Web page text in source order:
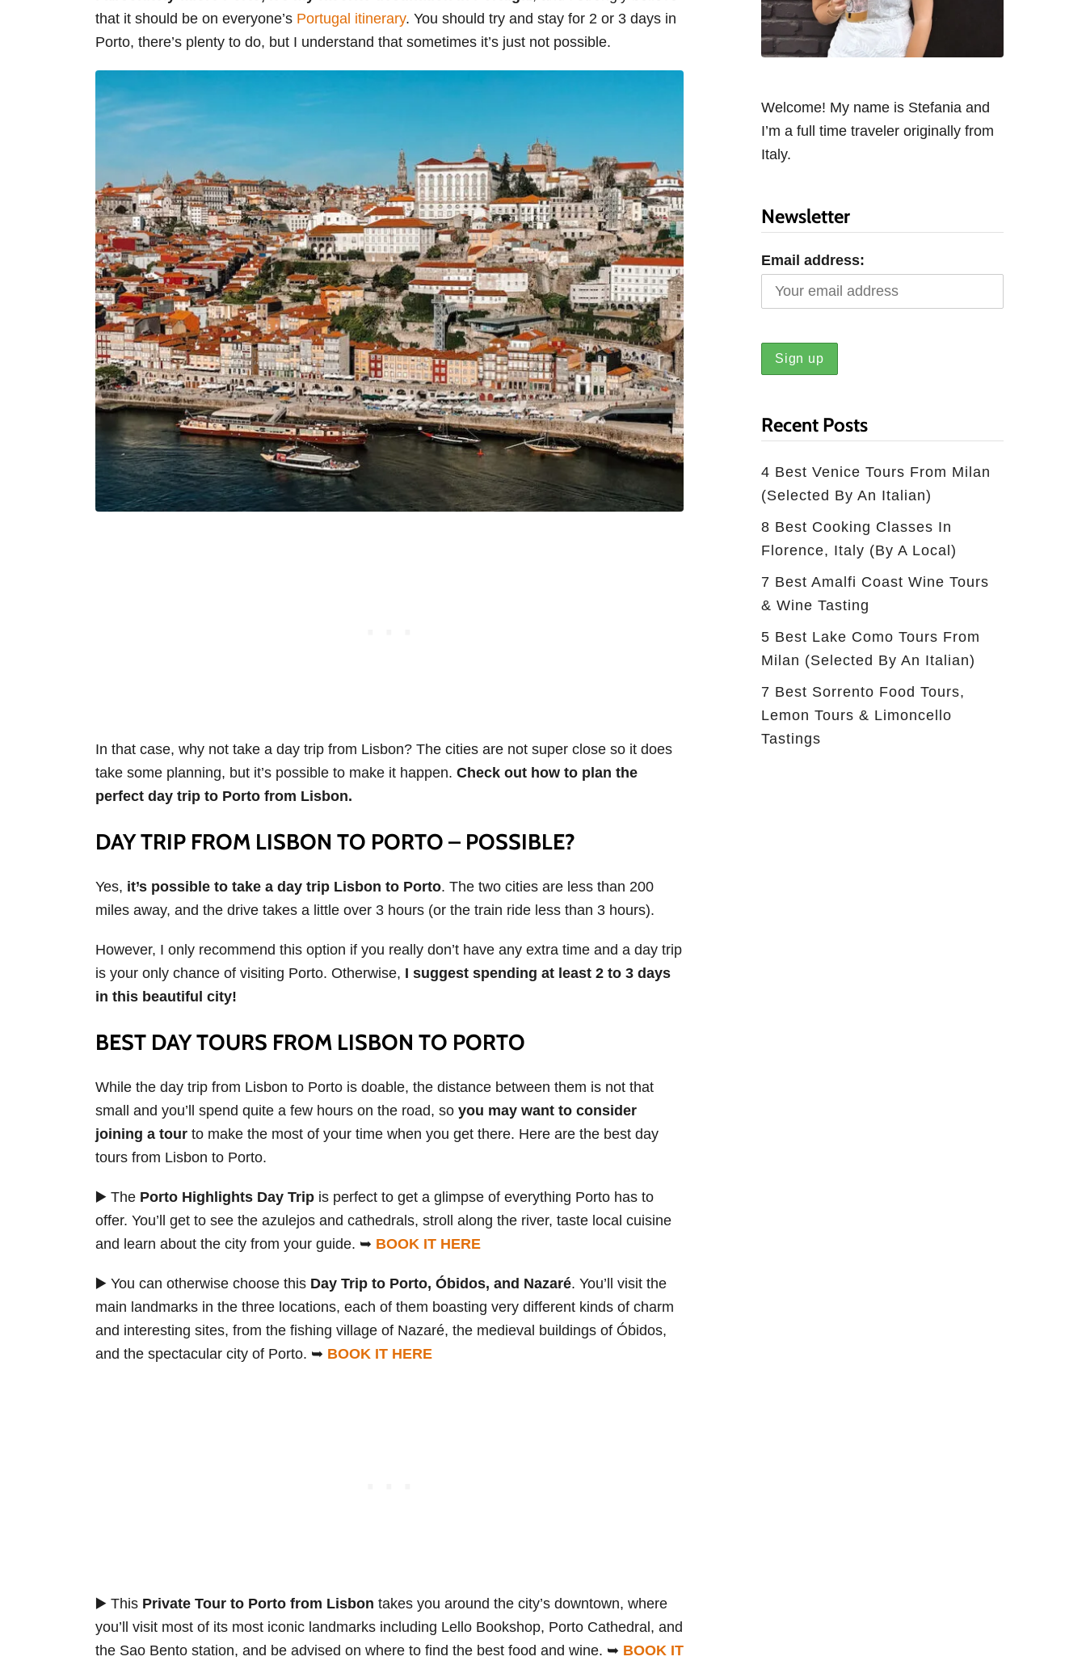
that it should be on everyone’s Portugal itinerary. You should try and stay for 2 or 3 days in
Porto, there’s plenty to do, but I understand that sometimes it’s just not possible.
In that case, why not take a day trip from Lisbon? The cities are not super close so it does
take some planning, but it’s possible to make it happen. Check out how to plan the
perfect day trip to Porto from Lisbon.
DAY TRIP FROM LISBON TO PORTO – POSSIBLE?
Yes, it’s possible to take a day trip Lisbon to Porto. The two cities are less than 200
miles away, and the drive takes a little over 3 hours (or the train ride less than 3 hours).
However, I only recommend this option if you really don’t have any extra time and a day trip
is your only chance of visiting Porto. Otherwise, I suggest spending at least 2 to 3 days
in this beautiful city!
BEST DAY TOURS FROM LISBON TO PORTO
While the day trip from Lisbon to Porto is doable, the distance between them is not that
small and you’ll spend quite a few hours on the road, so you may want to consider
joining a tour to make the most of your time when you get there. Here are the best day
tours from Lisbon to Porto.
▶️ The Porto Highlights Day Trip is perfect to get a glimpse of everything Porto has to
offer. You’ll get to see the azulejos and cathedrals, stroll along the river, taste local cuisine
and learn about the city from your guide. ➥ BOOK IT HERE
▶️ You can otherwise choose this Day Trip to Porto, Óbidos, and Nazaré. You’ll visit the
main landmarks in the three locations, each of them boasting very different kinds of charm
and interesting sites, from the fishing village of Nazaré, the medieval buildings of Óbidos,
and the spectacular city of Porto. ➥ BOOK IT HERE
▶️ This Private Tour to Porto from Lisbon takes you around the city’s downtown, where
you’ll visit most of its most iconic landmarks including Lello Bookshop, Porto Cathedral, and
the Sao Bento station, and be advised on where to find the best food and wine. ➥ BOOK IT
Welcome! My name is Stefania and
I’m a full time traveler originally from
Italy.
Newsletter
Email address:
Recent Posts
4 Best Venice Tours From Milan
(selected By An Italian)
8 Best Cooking Classes In
Florence, Italy (by A Local)
7 Best Amalfi Coast Wine Tours
& Wine Tasting
5 Best Lake Como Tours From
Milan (Selected By An Italian)
7 Best Sorrento Food Tours,
Lemon Tours & Limoncello
Tastings